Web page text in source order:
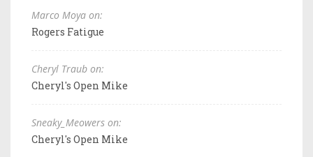
Marco Moya on:
Rogers Fatigue
Cheryl Traub on:
Cheryl's Open Mike
Sneaky_Meowers on:
Cheryl's Open Mike